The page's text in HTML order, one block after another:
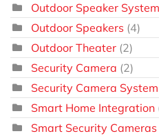
Outdoor Speaker System
Outdoor Speakers (4)
Outdoor Theater (2)
Security Camera (2)
Security Camera System
Smart Home Integration
Smart Security Cameras